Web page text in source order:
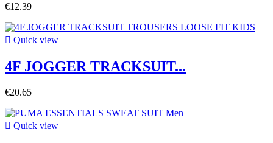
€12.39
 Quick view
4F JOGGER TRACKSUIT...
€20.65
 Quick view